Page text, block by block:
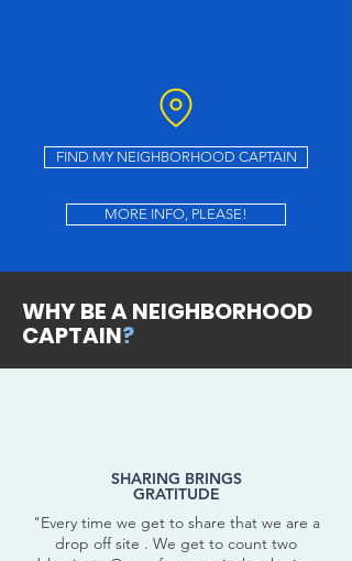
FIND MY NEIGHBORHOOD CAPTAIN
MORE INFO, PLEASE!
WHY BE A NEIGHBORHOOD
CAPTAIN?
SHARING BRINGS
GRATITUDE
"Every time we get to share that we are a
drop off site . We get to count two